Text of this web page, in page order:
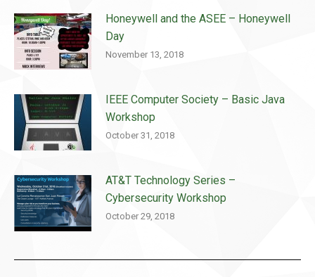
Honeywell and the ASEE – Honeywell
Day
November 13, 2018
IEEE Computer Society – Basic Java
Workshop
October 31, 2018
AT&T Technology Series –
Cybersecurity Workshop
October 29, 2018